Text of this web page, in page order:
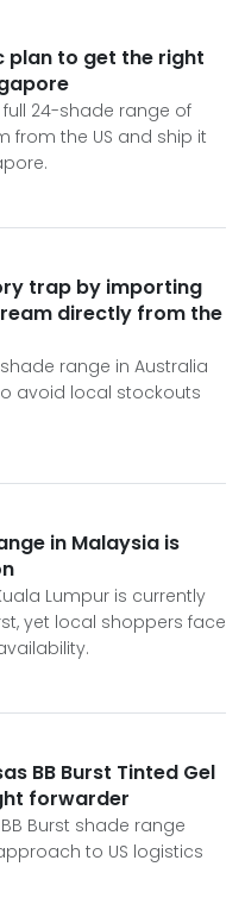
plan to get the right
24-shade range of
from the US and ship it
trap by importing
directly from the
range in Australia
avoid local stockouts
in Malaysia is
Lumpur is currently
yet local shoppers face
BB Burst Tinted Gel
forwarder
Burst shade range
to US logistics